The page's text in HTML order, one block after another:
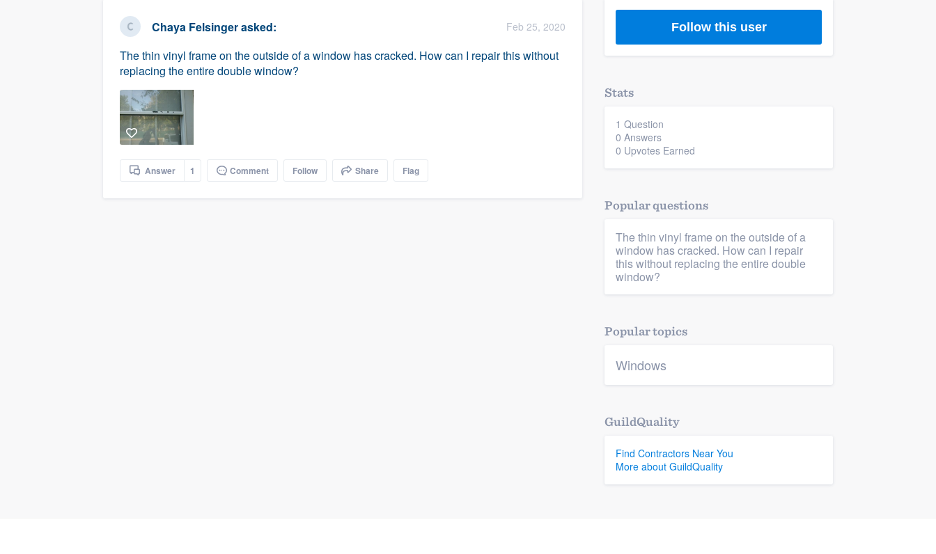
Chaya Felsingerasked: Feb 25, 2020
The thin vinyl frame on the outside of a window has cracked. How can I repair this without
replacing the entire double window?
Answer 1 Comment Follow Share Flag
Follow this user
Stats
1 Question
0 Answers
0 Upvotes Earned
Popular questions
The thin vinyl frame on the outside of a
window has cracked. How can I repair
this without replacing the entire double
window?
Popular topics
Windows
GuildQuality
Find Contractors Near You
More about GuildQuality
Fill out this form, or call us at
We'll answer your questions, show you a demo,
and get you started.
Pricing
Our flat-rate pricing gives you the ability to
survey who you want, when you want, without
having to worry about overages.